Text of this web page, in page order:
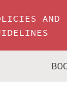
AND